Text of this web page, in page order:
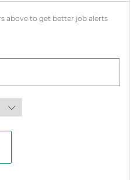
above to get better job alerts